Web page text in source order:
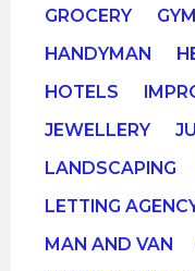
GROCERY
GYM
HANDYMAN
HOTELS
JEWELLERY
LANDSCAPING
LETTING
MAN AND VAN